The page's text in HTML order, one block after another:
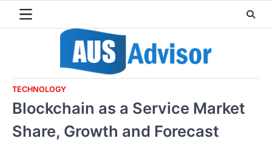
TECHNOLOGY
Blockchain as a Service Market
Share, Growth and Forecast